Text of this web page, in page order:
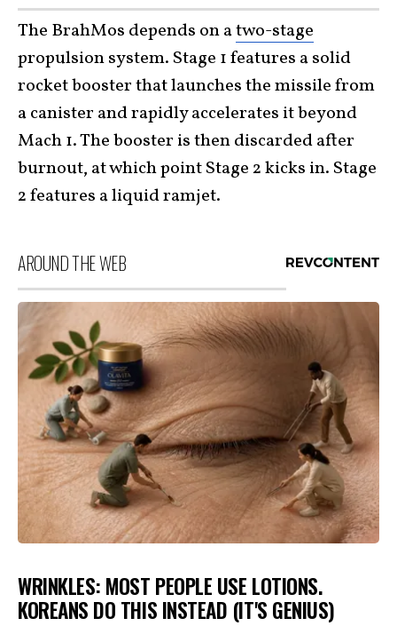
The BrahMos depends on atwo-stage
propulsion system. Stage 1 features a solid
rocket booster that launches the missile from
a canister and rapidly accelerates it beyond
Mach 1. The booster is then discarded after
burnout, at which point Stage 2 kicks in. Stage
2 features a liquid ramjet.
AROUND THE WEB
WRINKLES: MOST PEOPLE USE LOTIONS.
KOREANS DO THIS INSTEAD (IT'S GENIUS)